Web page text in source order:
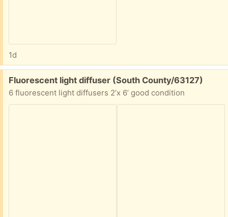
1d
Free:
Fluorescent light diffuser (South County/63127)
6 fluorescent light diffusers 2’x 6’ good condition